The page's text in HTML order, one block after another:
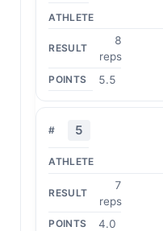
8
reps
5.5
5
7
reps
4.0